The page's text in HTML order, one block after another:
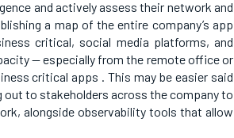
and actively assess their network and
a map of the entire company’s app
critical, social media platforms, and
— especially from the remote office or
critical apps . This may be easier said
out to stakeholders across the company to
alongside observability tools that allow